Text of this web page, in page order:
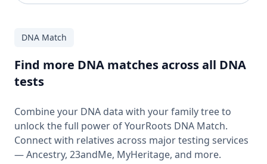
DNA Match
Find more DNA matches across all DNA
tests
Combine your DNA data with your family tree to
unlock the full power of YourRoots DNA Match.
Connect with relatives across major testing services
— Ancestry, 23andMe, MyHeritage, and more.